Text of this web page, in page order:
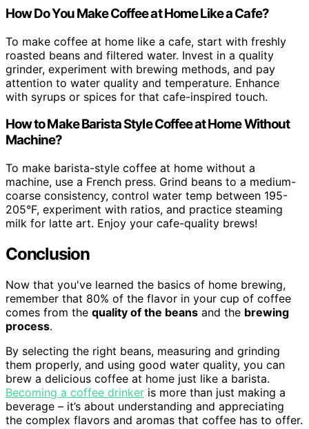
How Do You Make Coffee at Home Like a Cafe?
To make coffee at home like a cafe, start with freshly
roasted beans and filtered water. Invest in a quality
grinder, experiment with brewing methods, and pay
attention to water quality and temperature. Enhance
with syrups or spices for that cafe-inspired touch.
How to Make Barista Style Coffee at Home Without
Machine?
To make barista-style coffee at home without a
machine, use a French press. Grind beans to a medium-
coarse consistency, control water temp between 195-
205°F, experiment with ratios, and practice steaming
milk for latte art. Enjoy your cafe-quality brews!
Conclusion
Now that you've learned the basics of home brewing,
remember that 80% of the flavor in your cup of coffee
comes from the quality of the beans and the brewing
process.
By selecting the right beans, measuring and grinding
them properly, and using good water quality, you can
brew a delicious coffee at home just like a barista.
Becoming a coffee drinker is more than just making a
beverage – it’s about understanding and appreciating
the complex flavors and aromas that coffee has to offer.